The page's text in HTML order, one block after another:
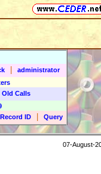
administrator
Calls
Record ID
Query
07-August-